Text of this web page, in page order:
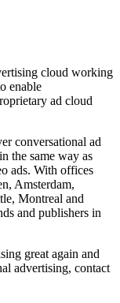
cloud working
enable
ad cloud
conversational ad
the same way as
ads. With offices
Amsterdam,
Montreal and
and publishers in
great again and
advertising, contact